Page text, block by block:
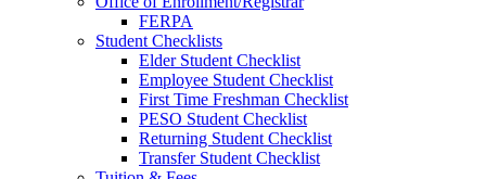
FERPA
Student Checklists
Elder Student Checklist
Employee Student Checklist
First Time Freshman Checklist
PESO Student Checklist
Returning Student Checklist
Transfer Student Checklist